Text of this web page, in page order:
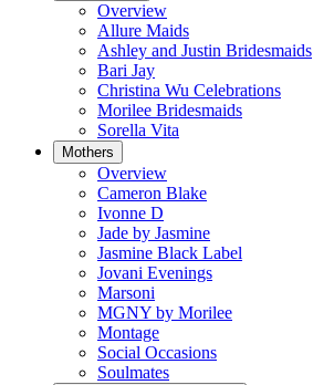
Overview
Allure Maids
Ashley and Justin Bridesmaids
Bari Jay
Christina Wu Celebrations
Morilee Bridesmaids
Sorella Vita
Mothers
Overview
Cameron Blake
Ivonne D
Jade by Jasmine
Jasmine Black Label
Jovani Evenings
Marsoni
MGNY by Morilee
Montage
Social Occasions
Soulmates